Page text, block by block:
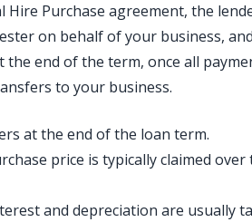
Hire Purchase agreement, the
on behalf of your business,
the end of the term, once all
to your business.
at the end of the loan term.
price is typically claimed
and depreciation are usually